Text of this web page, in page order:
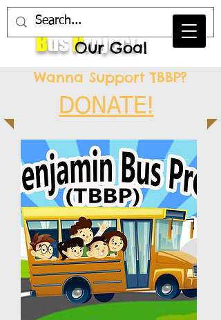
TheBenjamin
BusProject
Our Goal
Wanna Support TBBP?
DONATE!